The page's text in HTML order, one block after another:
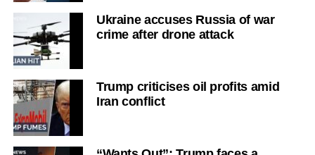
Ukraine accuses Russia of war
crime after drone attack
Trump criticises oil profits amid
Iran conflict